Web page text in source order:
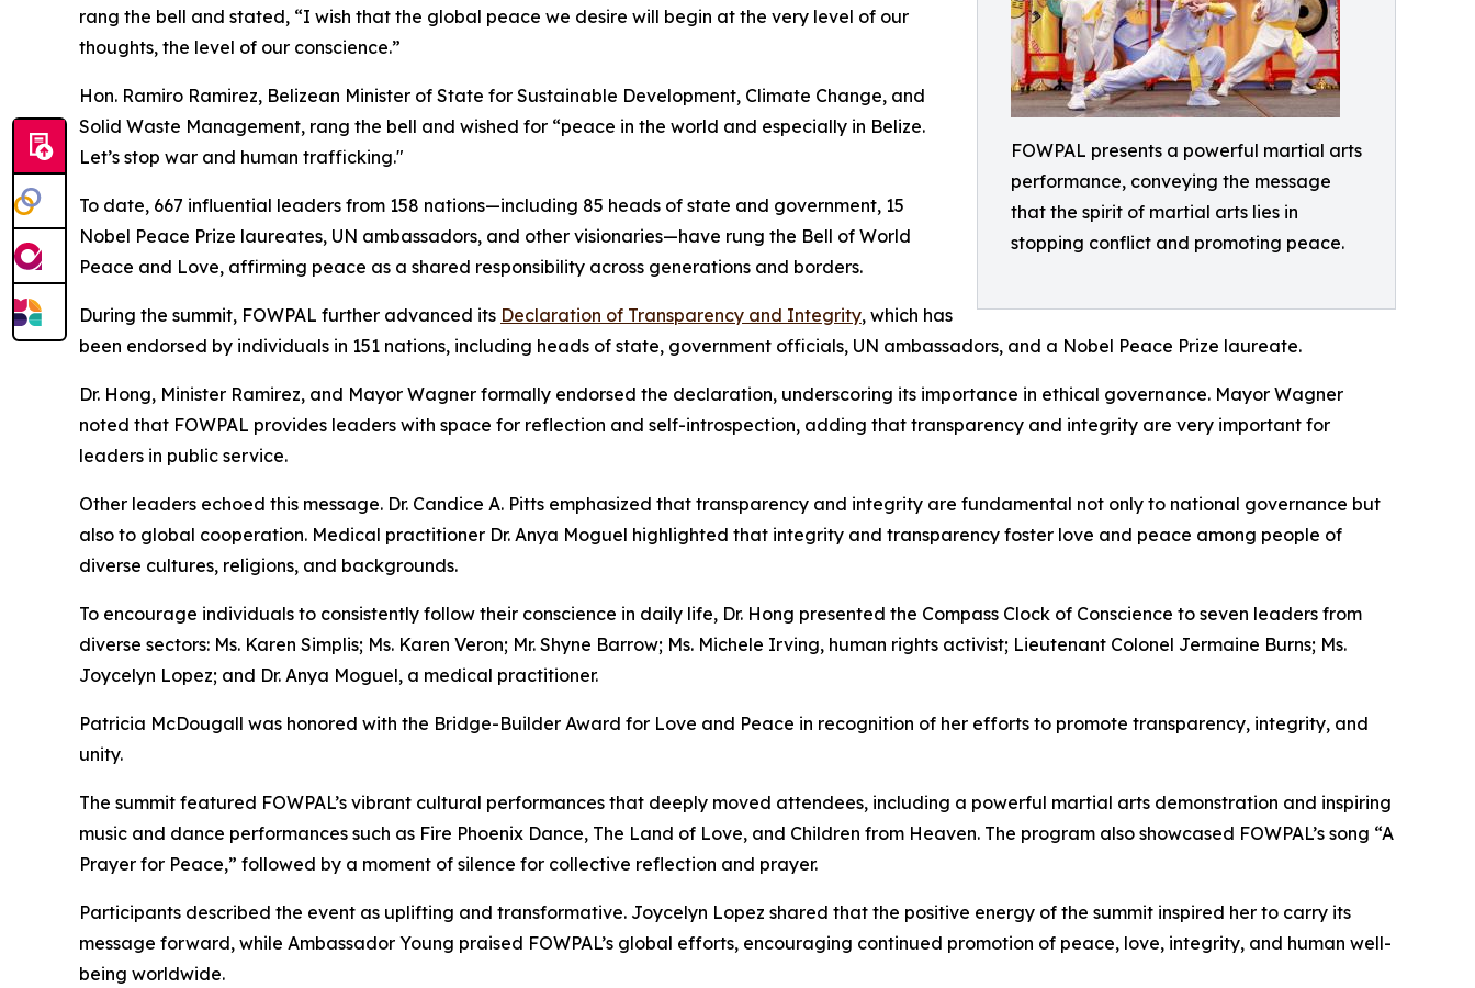
FOWPAL presents a powerful martial arts
performance, conveying the message
that the spirit of martial arts lies in
stopping conflict and promoting peace.
rang the bell and stated, “I wish that the global peace we desire will begin at the very level of our
thoughts, the level of our conscience.”
Hon. Ramiro Ramirez, Belizean Minister of State for Sustainable Development, Climate Change, and
Solid Waste Management, rang the bell and wished for “peace in the world and especially in Belize.
Let’s stop war and human trafficking."
To date, 667 influential leaders from 158 nations—including 85 heads of state and government, 15
Nobel Peace Prize laureates, UN ambassadors, and other visionaries—have rung the Bell of World
Peace and Love, affirming peace as a shared responsibility across generations and borders.
During the summit, FOWPAL further advanced its Declaration of Transparency and Integrity, which has
been endorsed by individuals in 151 nations, including heads of state, government officials, UN ambassadors, and a Nobel Peace Prize laureate.
Dr. Hong, Minister Ramirez, and Mayor Wagner formally endorsed the declaration, underscoring its importance in ethical governance. Mayor Wagner
noted that FOWPAL provides leaders with space for reflection and self-introspection, adding that transparency and integrity are very important for
leaders in public service.
Other leaders echoed this message. Dr. Candice A. Pitts emphasized that transparency and integrity are fundamental not only to national governance but
also to global cooperation. Medical practitioner Dr. Anya Moguel highlighted that integrity and transparency foster love and peace among people of
diverse cultures, religions, and backgrounds.
To encourage individuals to consistently follow their conscience in daily life, Dr. Hong presented the Compass Clock of Conscience to seven leaders from
diverse sectors: Ms. Karen Simplis; Ms. Karen Veron; Mr. Shyne Barrow; Ms. Michele Irving, human rights activist; Lieutenant Colonel Jermaine Burns; Ms.
Joycelyn Lopez; and Dr. Anya Moguel, a medical practitioner.
Patricia McDougall was honored with the Bridge-Builder Award for Love and Peace in recognition of her efforts to promote transparency, integrity, and
unity.
The summit featured FOWPAL’s vibrant cultural performances that deeply moved attendees, including a powerful martial arts demonstration and inspiring
music and dance performances such as Fire Phoenix Dance, The Land of Love, and Children from Heaven. The program also showcased FOWPAL’s song “A
Prayer for Peace,” followed by a moment of silence for collective reflection and prayer.
Participants described the event as uplifting and transformative. Joycelyn Lopez shared that the positive energy of the summit inspired her to carry its
message forward, while Ambassador Young praised FOWPAL’s global efforts, encouraging continued promotion of peace, love, integrity, and human well-
being worldwide.